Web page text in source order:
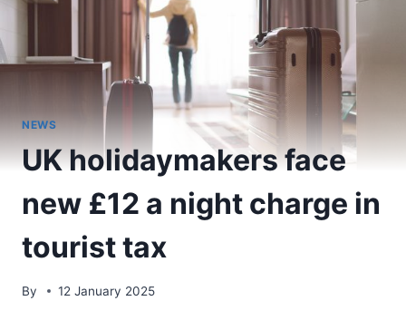
NEWS
UK holidaymakers face
new £12 a night charge in
tourist tax
By 12 January 2025